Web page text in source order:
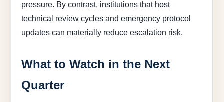
pressure. By contrast, institutions that host
technical review cycles and emergency protocol
updates can materially reduce escalation risk.
What to Watch in the Next
Quarter